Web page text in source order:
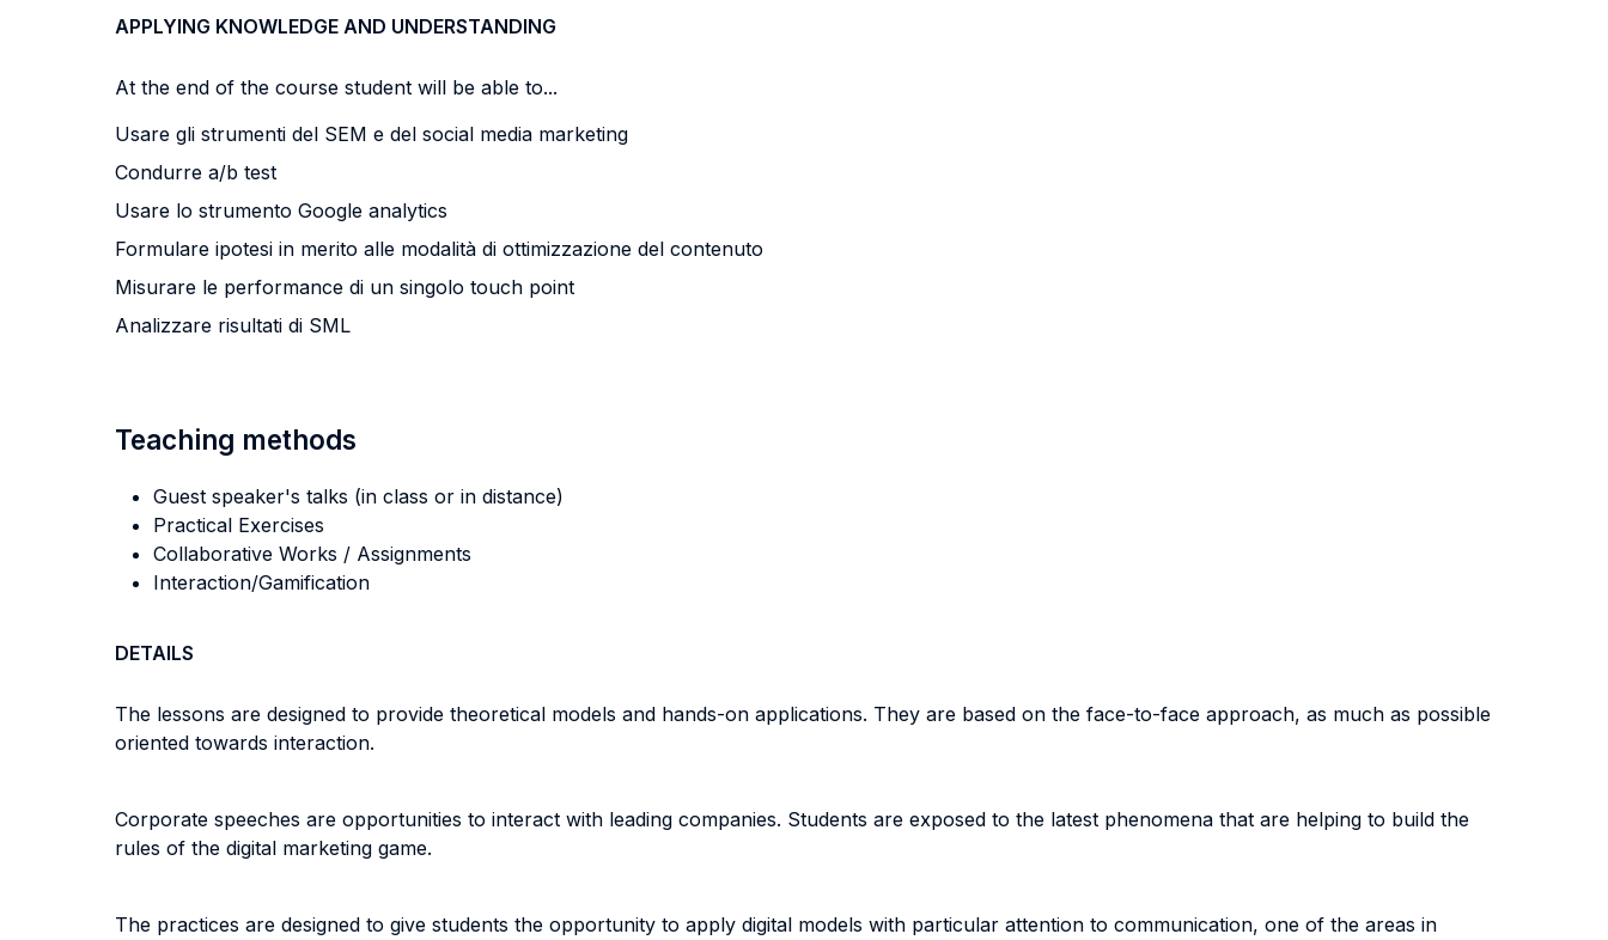
APPLYING KNOWLEDGE AND UNDERSTANDING
At the end of the course student will be able to...
Usare gli strumenti del SEM e del social media marketing
Condurre a/b test
Usare lo strumento Google analytics
Formulare ipotesi in merito alle modalità di ottimizzazione del contenuto
Misurare le performance di un singolo touch point
Analizzare risultati di SML
Teaching methods
Guest speaker's talks (in class or in distance)
Practical Exercises
Collaborative Works / Assignments
Interaction/Gamification
DETAILS
The lessons are designed to provide theoretical models and hands-on applications. They are based on the face-to-face approach, as much as possible
oriented towards interaction.
Corporate speeches are opportunities to interact with leading companies. Students are exposed to the latest phenomena that are helping to build the
rules of the digital marketing game.
The practices are designed to give students the opportunity to apply digital models with particular attention to communication, one of the areas in